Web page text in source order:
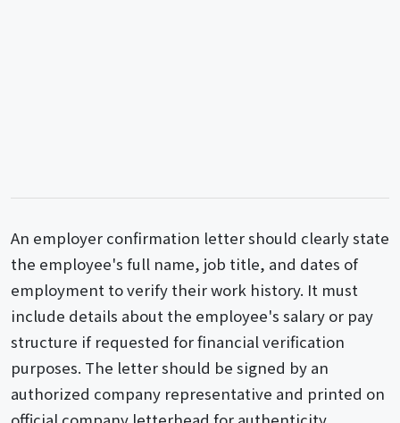
An employer confirmation letter should clearly state
the employee's full name, job title, and dates of
employment to verify their work history. It must
include details about the employee's salary or pay
structure if requested for financial verification
purposes. The letter should be signed by an
authorized company representative and printed on